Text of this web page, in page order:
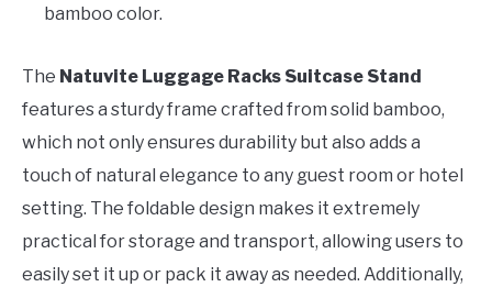
bamboo color.
The Natuvite Luggage Racks Suitcase Stand
features a sturdy frame crafted from solid bamboo,
which not only ensures durability but also adds a
touch of natural elegance to any guest room or hotel
setting. The foldable design makes it extremely
practical for storage and transport, allowing users to
easily set it up or pack it away as needed. Additionally,